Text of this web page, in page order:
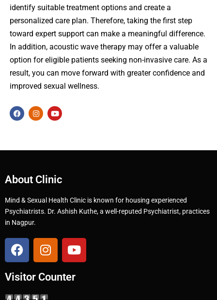
identify suitable treatment options and create a
personalized care plan. Therefore, taking the first step
toward expert support can make a meaningful difference.
In addition, acoustic wave therapy may offer a valuable
option for eligible patients seeking non-invasive care. As a
result, you can move forward with greater confidence and
improved sexual wellness.
About Clinic
Mind & Sexual Health Clinic is known for housing experienced
Psychiatrists. Dr. Ashish Kuthe, a well-reputed Psychiatrist, practices
in Nagpur.
Visitor Counter